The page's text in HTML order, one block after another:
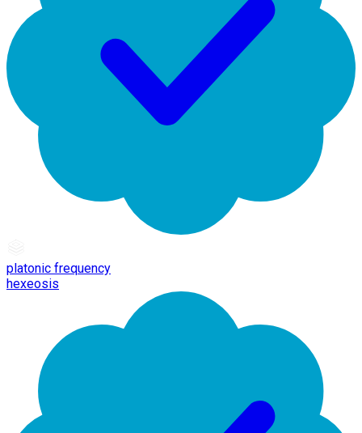
platonic frequency
hexeosis